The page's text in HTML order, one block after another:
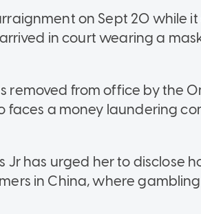
on Sept 20 while
in court wearing a
removed from office by the
faces a money laundering
Jr has urged her to disclose
in China, where